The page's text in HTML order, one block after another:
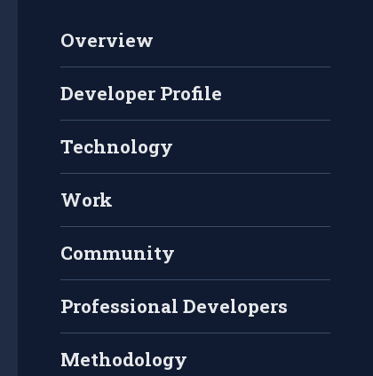
Overview
Developer Profile
Technology
Work
Community
Professional Developers
Methodology